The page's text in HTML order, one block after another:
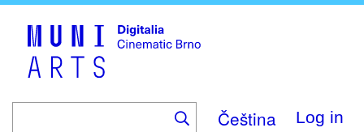
Čeština Log in